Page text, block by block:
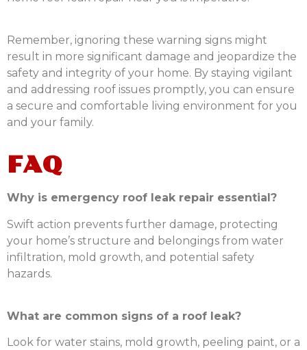
Remember, ignoring these warning signs might
result in more significant damage and jeopardize the
safety and integrity of your home. By staying vigilant
and addressing roof issues promptly, you can ensure
a secure and comfortable living environment for you
and your family.
FAQ
Why is emergency roof leak repair essential?
Swift action prevents further damage, protecting
your home’s structure and belongings from water
infiltration, mold growth, and potential safety
hazards.
What are common signs of a roof leak?
Look for water stains, mold growth, peeling paint, or a